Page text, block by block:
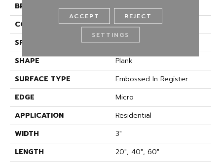
BRAND
Karastan
CONSTRUCTION
Rigid
SPECIES
Oak
SHAPE
Plank
SURFACE TYPE
Embossed In Register
EDGE
Micro
APPLICATION
Residential
WIDTH
3"
LENGTH
20", 40", 60"
ACCEPT REJECT
SETTINGS